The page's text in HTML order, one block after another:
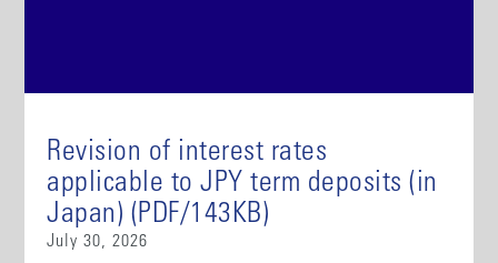
Revision of interest rates
applicable to JPY term deposits (in
Japan) (PDF/143KB)
July 30, 2026